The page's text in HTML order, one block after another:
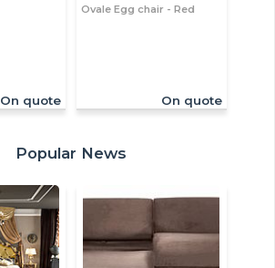
On quote
Ovale Egg chair - Red
On quote
Popular News